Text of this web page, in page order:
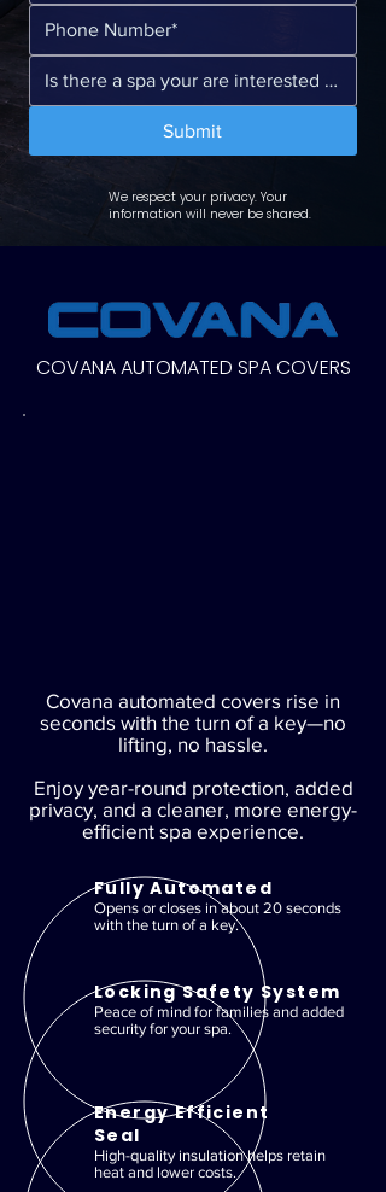
Submit
We respect your privacy. Your
information will never be shared.
COVANA AUTOMATED SPA COVERS
Covana automated covers rise in
seconds with the turn of a key—no
lifting, no hassle.
Enjoy year-round protection, added
privacy, and a cleaner, more energy-
efficient spa experience.
Fully Automated
Opens or closes in about 20 seconds
with the turn of a key.
Locking Safety System
Peace of mind for families and added
security for your spa.
Energy Efficient
Seal
High-quality insulation helps retain
heat and lower costs.